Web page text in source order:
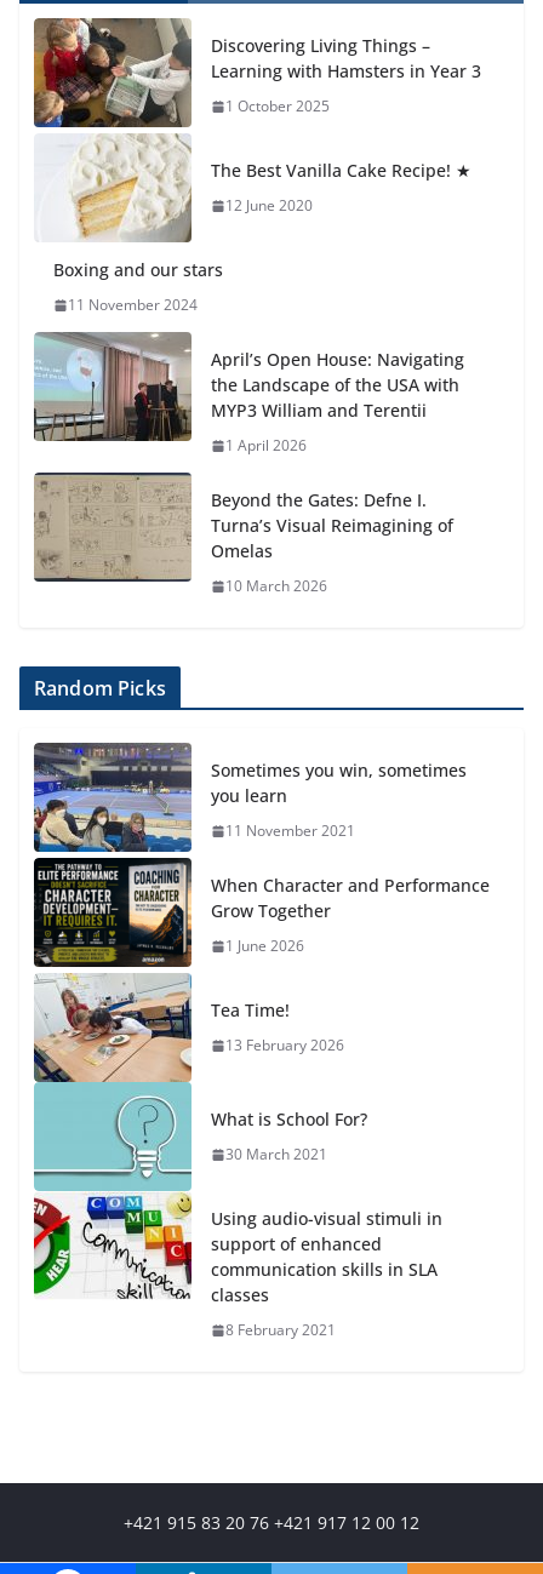
How We Learned Movement Types in Practice
23 July 2026
🌿
4 August 2026
Discovering Living Things –
Learning with Hamsters in Year 3
1 October 2025
The Best Vanilla Cake Recipe! ★
12 June 2020
Boxing and our stars
11 November 2024
April’s Open House: Navigating
the Landscape of the USA with
MYP3 William and Terentii
1 April 2026
Beyond the Gates: Defne I.
Turna’s Visual Reimagining of
Omelas
10 March 2026
Random Picks
Sometimes you win, sometimes
you learn
11 November 2021
When Character and Performance
Grow Together
1 June 2026
Tea Time!
13 February 2026
What is School For?
30 March 2021
Using audio-visual stimuli in
support of enhanced
communication skills in SLA
classes
8 February 2021
+421 915 83 20 76 +421 917 12 00 12